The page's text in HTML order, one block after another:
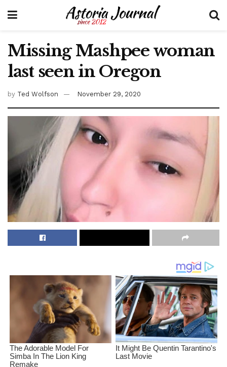
Missing Mashpee woman
last seen in Oregon
by Ted Wolfson November 29, 2020